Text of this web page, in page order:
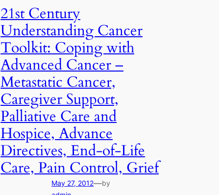
21st Century
Understanding Cancer
Toolkit: Coping with
Advanced Cancer –
Metastatic Cancer,
Caregiver Support,
Palliative Care and
Hospice, Advance
Directives, End-of-Life
Care, Pain Control, Grief
May 27, 2012—by